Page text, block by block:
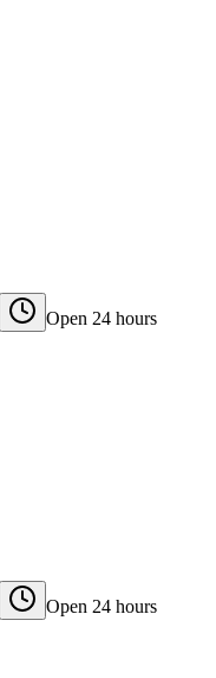
Open 24 hours
Open 24 hours